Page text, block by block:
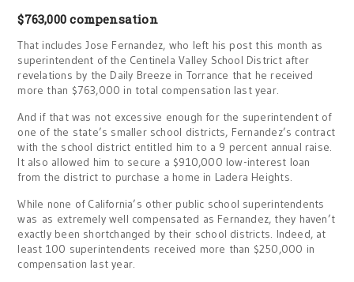
$763,000 compensation
That includes Jose Fernandez, who left his post this month as
superintendent of the Centinela Valley School District after
revelations by the Daily Breeze in Torrance that he received
more than $763,000 in total compensation last year.
And if that was not excessive enough for the superintendent of
one of the state’s smaller school districts, Fernandez’s contract
with the school district entitled him to a 9 percent annual raise.
It also allowed him to secure a $910,000 low-interest loan
from the district to purchase a home in Ladera Heights.
While none of California’s other public school superintendents
was as extremely well compensated as Fernandez, they haven’t
exactly been shortchanged by their school districts. Indeed, at
least 100 superintendents received more than $250,000 in
compensation last year.